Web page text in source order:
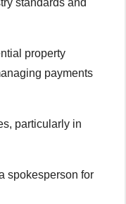
standards and
property
payments
particularly in
spokesperson for